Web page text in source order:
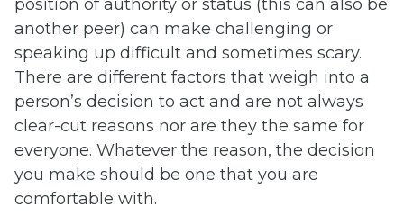
position of authority or status (this can also be
another peer) can make challenging or
speaking up difficult and sometimes scary.
There are different factors that weigh into a
person’s decision to act and are not always
clear-cut reasons nor are they the same for
everyone. Whatever the reason, the decision
you make should be one that you are
comfortable with.